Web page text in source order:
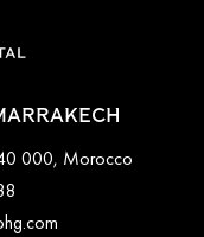
000, Morocco